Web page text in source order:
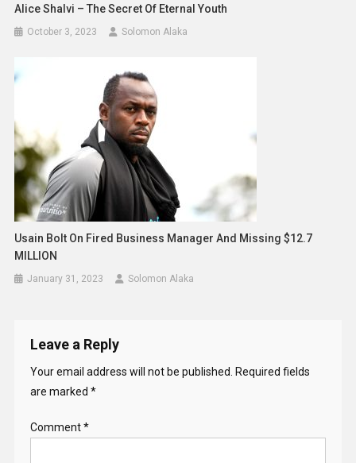
Alice Shalvi – The Secret Of Eternal Youth
October 3, 2023 Solomon Alaka
Usain Bolt On Fired Business Manager And Missing $12.7
MILLION
January 31, 2023 Solomon Alaka
Leave a Reply
Your email address will not be published.
Required fields
are marked *
Comment*